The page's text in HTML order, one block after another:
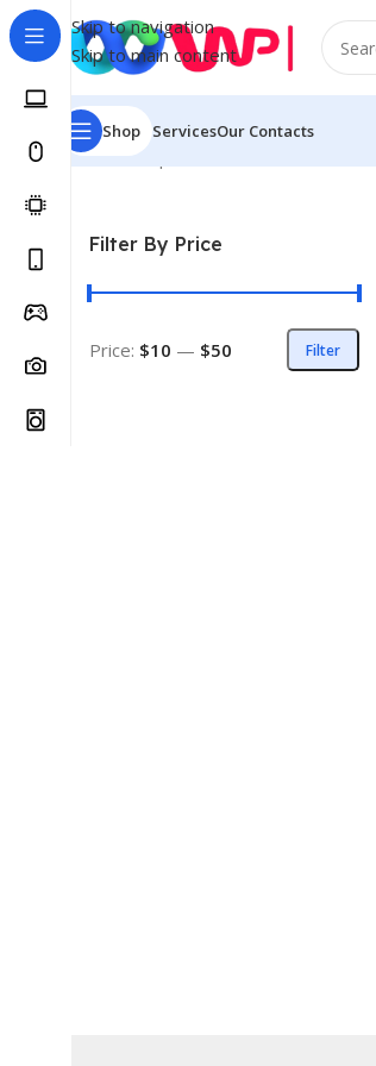
Skip to navigation
Skip to main content
Shop ServicesOur Contacts
Home/Shop
Filter By Price
Filter
Price: $10 — $50